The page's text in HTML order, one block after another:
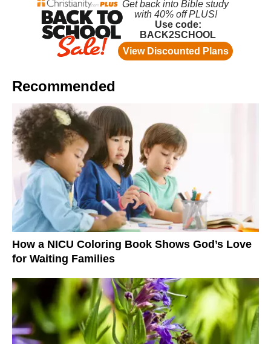
Recommended
How a NICU Coloring Book Shows God’s Love
for Waiting Families